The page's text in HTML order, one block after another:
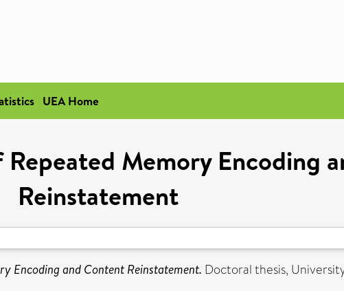
UEA Home
Memory Encoding
Reinstatement
Encoding and Content Reinstatement. Doctoral thesis,